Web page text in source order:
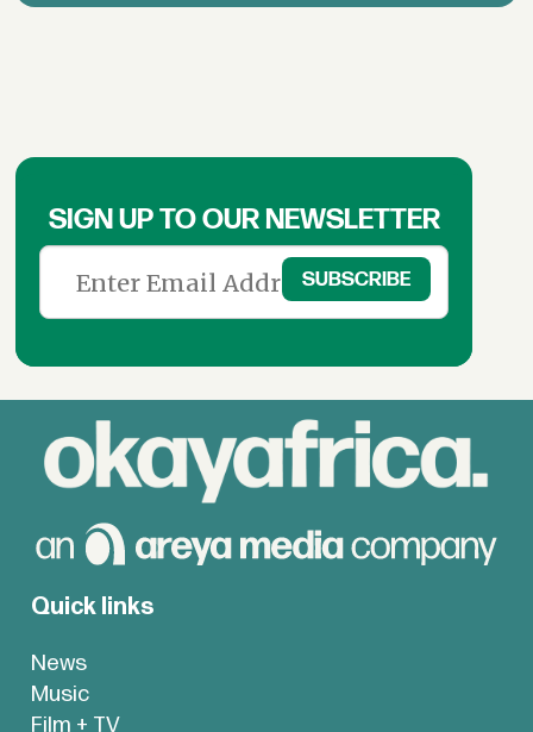
SIGN UP TO OUR NEWSLETTER
Quick links
News
Music
Film + TV